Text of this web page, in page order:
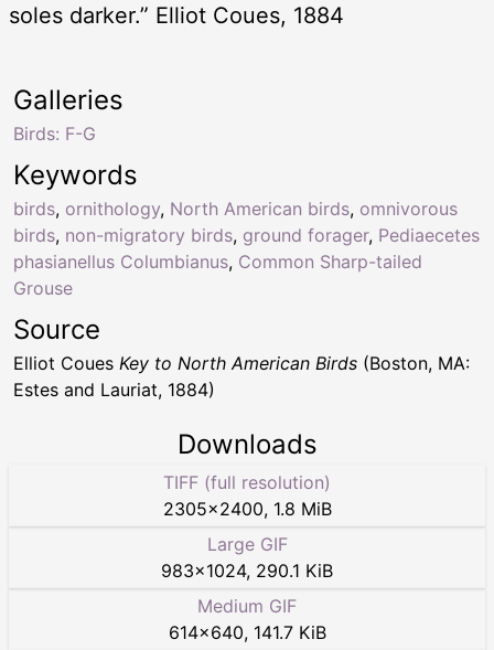
soles darker.” Elliot Coues, 1884
Keywords
birds, ornithology, North American birds, omnivorous
birds, non-migratory birds, ground forager, Pediaecetes
phasianellus Columbianus, Common Sharp-tailed
Grouse
Galleries
Birds: F-G
Source
Elliot Coues Key to North American Birds (Boston, MA:
Estes and Lauriat, 1884)
Downloads
TIFF (full resolution)
2305×2400, 1.8 MiB
Large GIF
983×1024, 290.1 KiB
Medium GIF
614×640, 141.7 KiB